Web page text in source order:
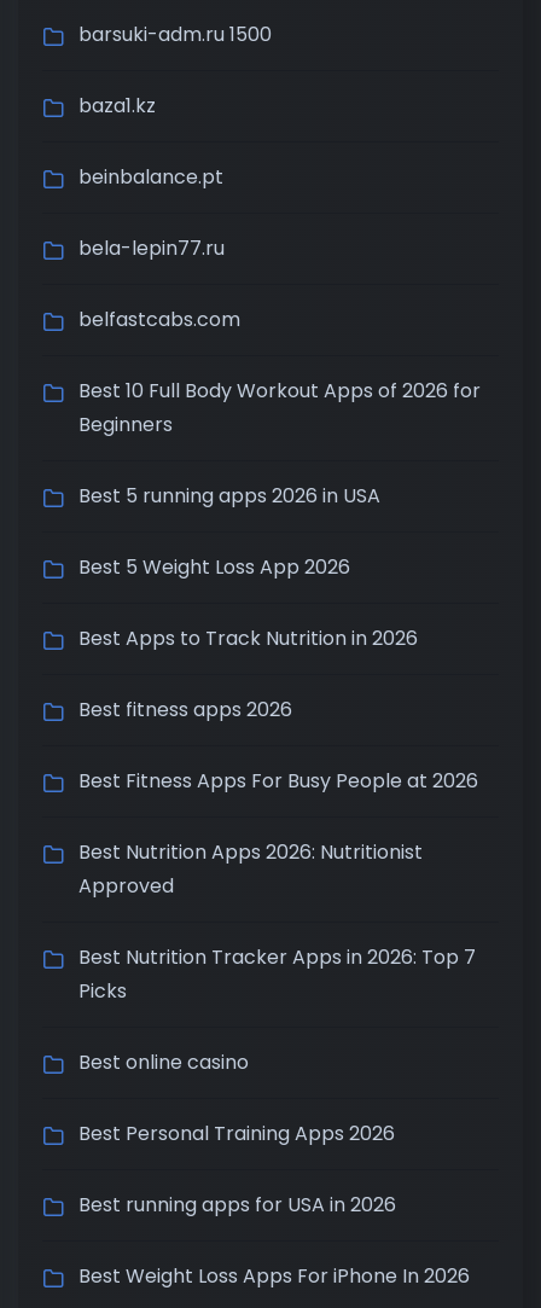
barsuki-adm.ru 1500
baza1.kz
beinbalance.pt
bela-lepin77.ru
belfastcabs.com
Best 10 Full Body Workout Apps of 2026 for
Beginners
Best 5 running apps 2026 in USA
Best 5 Weight Loss App 2026
Best Apps to Track Nutrition in 2026
Best fitness apps 2026
Best Fitness Apps For Busy People at 2026
Best Nutrition Apps 2026: Nutritionist
Approved
Best Nutrition Tracker Apps in 2026: Top 7
Picks
Best online casino
Best Personal Training Apps 2026
Best running apps for USA in 2026
Best Weight Loss Apps For iPhone In 2026